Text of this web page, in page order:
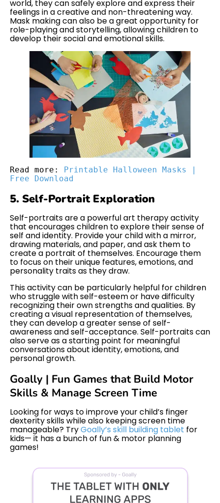
world, they can safely explore and express their
feelings in a creative and non-threatening way.
Mask making can also be a great opportunity for
role-playing and storytelling, allowing children to
develop their social and emotional skills.
Read more:
Printable Halloween Masks |
Free Download
5. Self-Portrait Exploration
Self-portraits are a powerful art therapy activity
that encourages children to explore their sense of
self and identity. Provide your child with a mirror,
drawing materials, and paper, and ask them to
create a portrait of themselves. Encourage them
to focus on their unique features, emotions, and
personality traits as they draw.
This activity can be particularly helpful for children
who struggle with self-esteem or have difficulty
recognizing their own strengths and qualities. By
creating a visual representation of themselves,
they can develop a greater sense of self-
awareness and self-acceptance. Self-portraits can
also serve as a starting point for meaningful
conversations about identity, emotions, and
personal growth.
Goally | Fun Games that Build Motor
Skills & Manage Screen Time
Looking for ways to improve your child’s finger
dexterity skills while also keeping screen time
manageable? TryGoally’s skill building tablet for
kids— it has a bunch of fun & motor planning
games!